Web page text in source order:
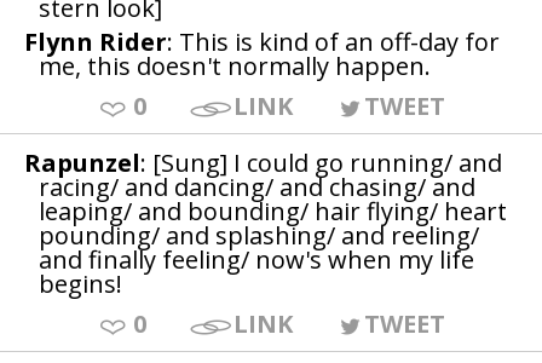
stern look]
Flynn Rider: This is kind of an off-day for
me, this doesn't normally happen.
0
LINK
TWEET
Rapunzel: [Sung] I could go running/ and
racing/ and dancing/ and chasing/ and
leaping/ and bounding/ hair flying/ heart
pounding/ and splashing/ and reeling/
and finally feeling/ now's when my life
begins!
0
LINK
TWEET